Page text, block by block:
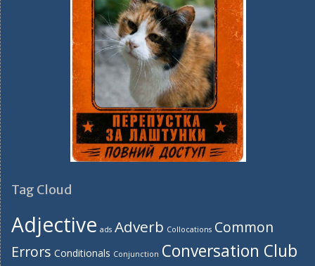
Tag Cloud
Adjective ads Adverb Collocations Common
Errors Conditionals Conjunction Conversation Club